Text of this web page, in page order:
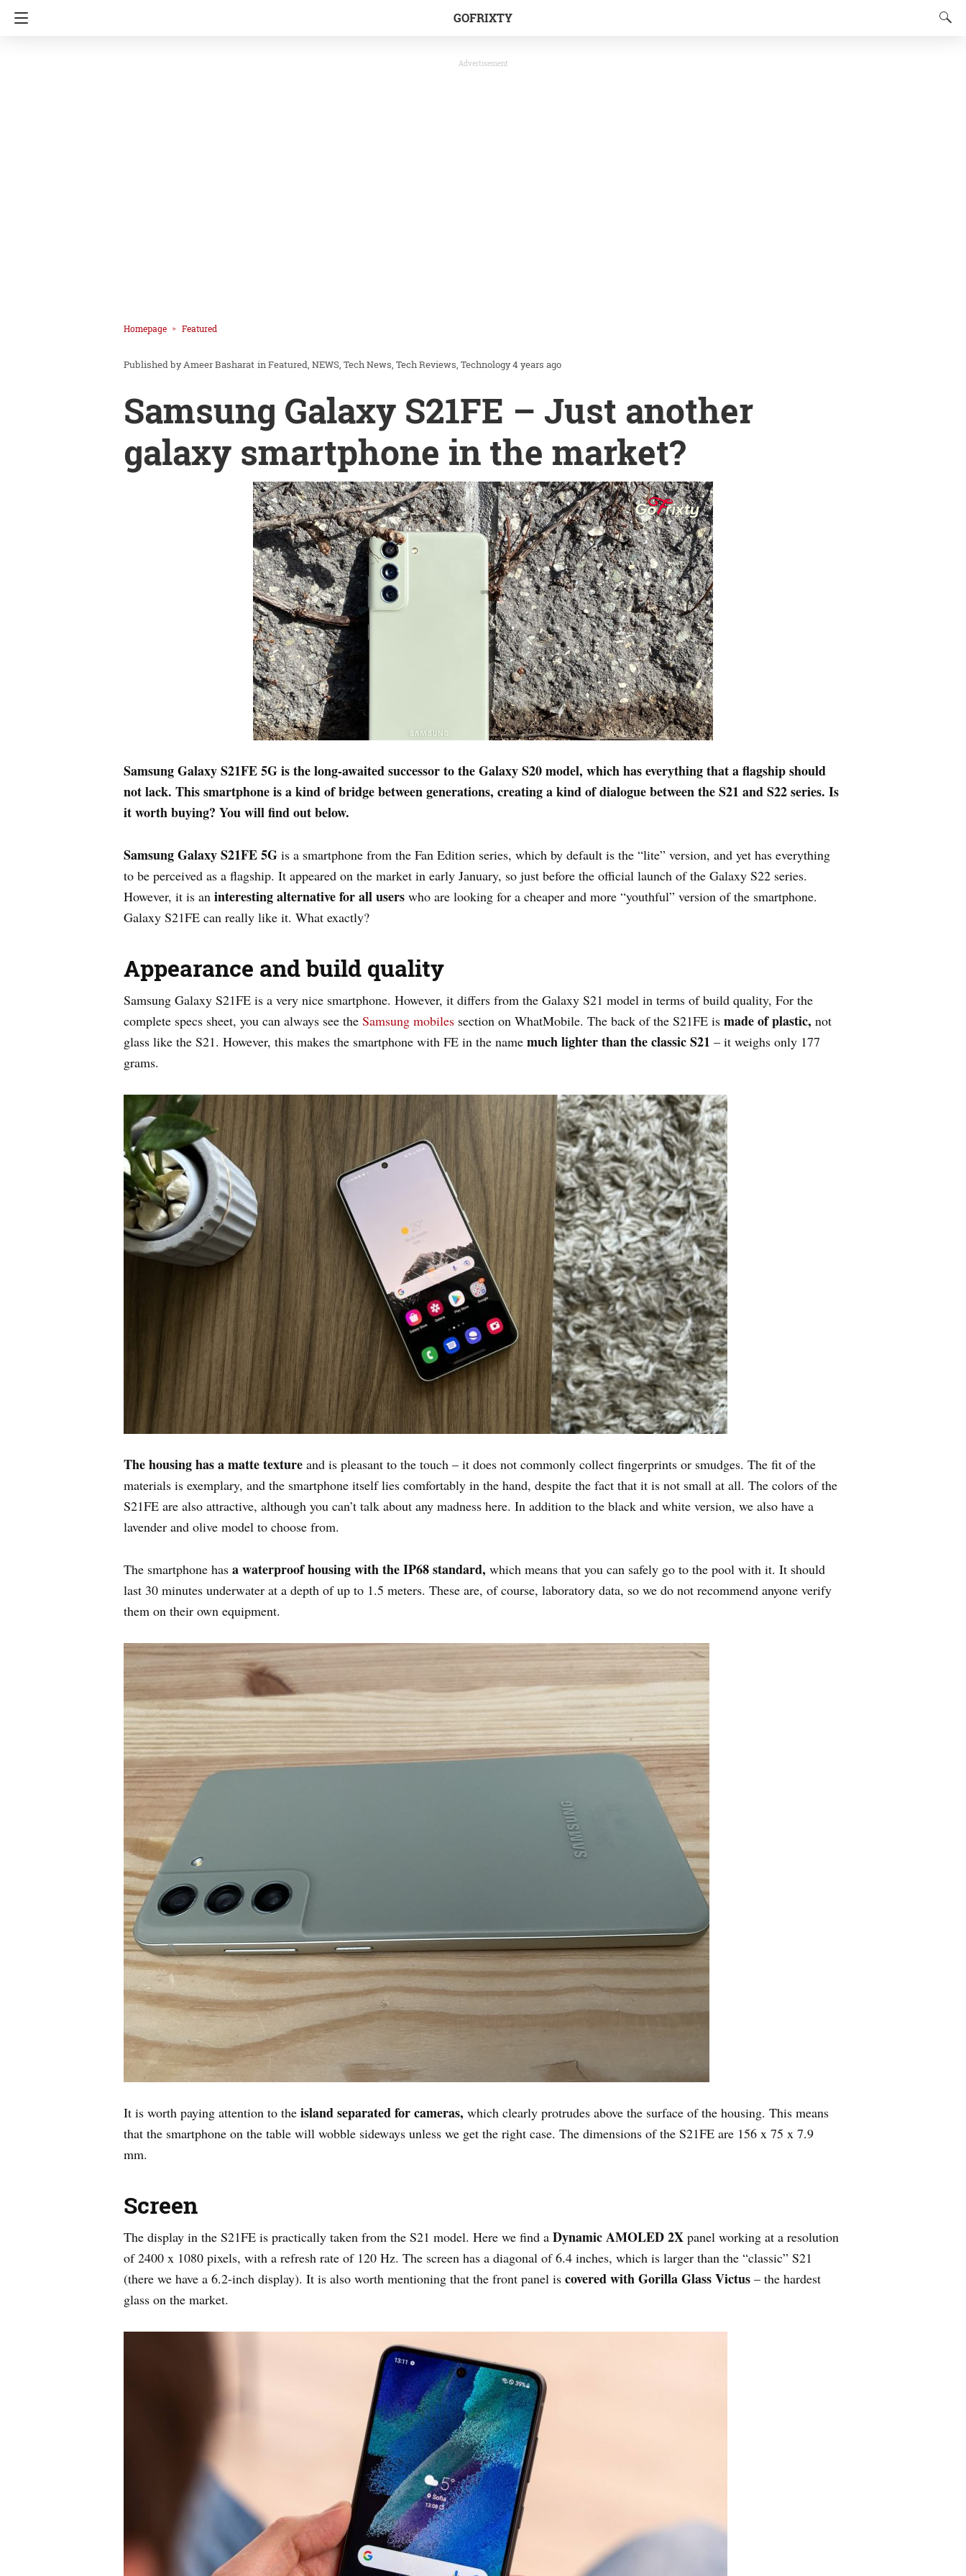
GOFRIXTY
Advertisement
Homepage Featured
Ameer Basharat inFeatured NEWS Tech News Tech Reviews Technology4 years ago
Samsung Galaxy S21FE – Just another
galaxy smartphone in the market?
Samsung Galaxy S21FE 5G is the long-awaited successor to the Galaxy S20 model, which has everything that a flagship should
not lack. This smartphone is a kind of bridge between generations, creating a kind of dialogue between the S21 and S22 series. Is
it worth buying? You will find out below.
Samsung Galaxy S21FE 5G is a smartphone from the Fan Edition series, which by default is the “lite” version, and yet has everything
to be perceived as a flagship. It appeared on the market in early January, so just before the official launch of the Galaxy S22 series.
However, it is an interesting alternativefor all users who are looking for a cheaper and more “youthful” version of the smartphone.
Galaxy S21FE can really like it. What exactly?
Appearance and build quality
Samsung Galaxy S21FE is a very nice smartphone. However, it differs from the Galaxy S21 model in terms of build quality, For the
complete specs sheet, you can always see the Samsung mobiles section on WhatMobile. The back of the S21FE is made of plastic, not
glass like the S21. However, this makes the smartphone with FE in the name much lighter than the classic S21 – it weighs only 177
grams.
The housing has a matte texture and is pleasant to the touch – it does not commonly collect fingerprints or smudges. The fit of the
materials is exemplary, and the smartphone itself lies comfortably in the hand, despite the fact that it is not small at all. The colors of the
S21FE are also attractive, although you can’t talk about any madness here. In addition to the black and white version, we also have a
lavender and olive model to choose from.
The smartphone has a waterproof housing with the IP68 standard, which means that you can safely go to the pool with it. It should
last 30 minutes underwater at a depth of up to 1.5 meters. These are, of course, laboratory data, so we do not recommend anyone verify
them on their own equipment.
It is worth paying attention to the island separated for cameras, which clearly protrudes above the surface of the housing. This means
that the smartphone on the table will wobble sideways unless we get the right case. The dimensions of the S21FE are 156 x 75 x 7.9
mm.
Screen
The display in the S21FE is practically taken from the S21 model. Here we find a Dynamic AMOLED 2X panel working at a resolution
of 2400 x 1080 pixels, with a refresh rate of 120 Hz. The screen has a diagonal of 6.4 inches, which is larger than the “classic” S21
(there we have a 6.2-inch display). It is also worth mentioning that the front panel is covered with Gorilla Glass Victus – the hardest
glass on the market.